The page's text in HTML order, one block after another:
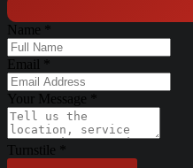
Name
Email
Your Message
Turnstile